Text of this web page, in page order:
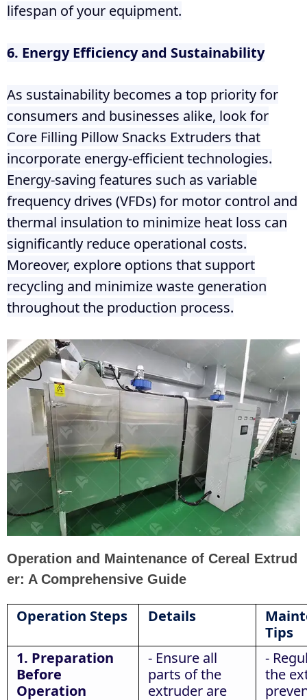
lifespan of your equipment.
6. Energy Efficiency and Sustainability
As sustainability becomes a top priority for
consumers and businesses alike, look for
Core Filling Pillow Snacks Extruders that
incorporate energy-efficient technologies.
Energy-saving features such as variable
frequency drives (VFDs) for motor control and
thermal insulation to minimize heat loss can
significantly reduce operational costs.
Moreover, explore options that support
recycling and minimize waste generation
throughout the production process.
Operation and Maintenance of Cereal Extrud
er: A Comprehensive Guide
Operation Steps Details
Tips
1. Preparation
Before
Operation
- Ensure all
parts of the
extruder are
-
the